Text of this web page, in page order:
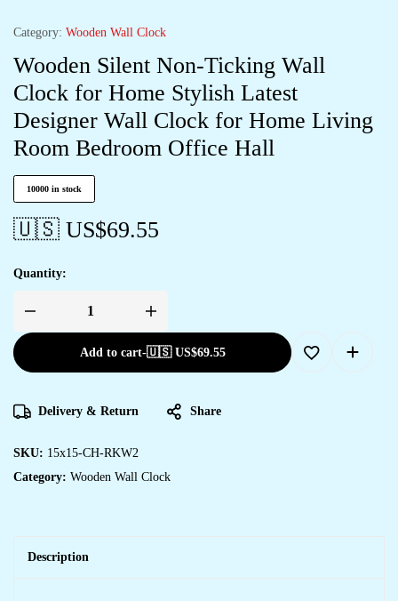
Category: Wooden Wall Clock
Wooden Silent Non-Ticking Wall
Clock for Home Stylish Latest
Designer Wall Clock for Home Living
Room Bedroom Office Hall
10000 in stock
🇺🇸 US$69.55
Quantity:
Add to cart-🇺🇸 US$69.55
Delivery & Return Share
SKU: 15x15-CH-RKW2
Category: Wooden Wall Clock
Description